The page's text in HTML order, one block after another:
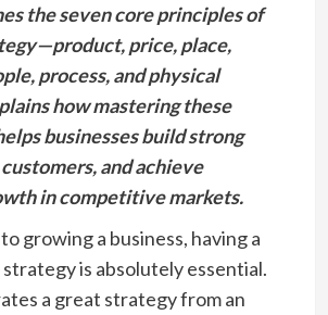
the seven core principles of
price, place,
process, and physical
how mastering these
businesses build strong
and achieve
in competitive markets.
growing a business, having a
is absolutely essential.
a great strategy from an